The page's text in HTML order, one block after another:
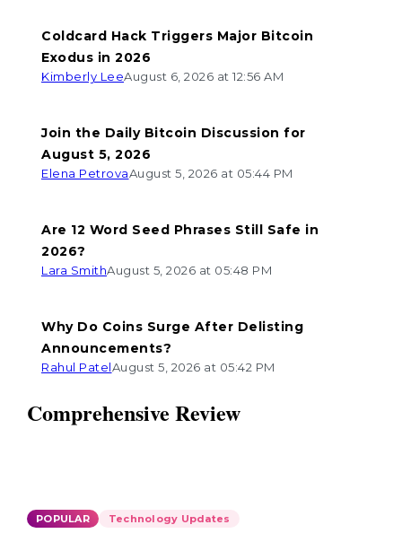
Comprehensive Review
POPULAR Technology Updates
Coldcard Hack Triggers Major Bitcoin
Exodus in 2026
Kimberly LeeAugust 6, 2026 at 12:56 AM
Join the Daily Bitcoin Discussion for
August 5, 2026
Elena PetrovaAugust 5, 2026 at 05:44 PM
Are 12 Word Seed Phrases Still Safe in
2026?
Lara SmithAugust 5, 2026 at 05:48 PM
Why Do Coins Surge After Delisting
Announcements?
Rahul PatelAugust 5, 2026 at 05:42 PM